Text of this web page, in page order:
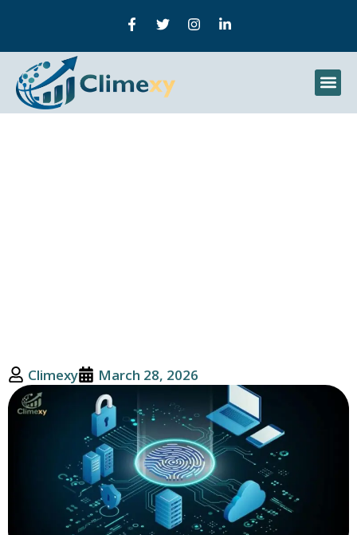
Climexy March 28, 2026